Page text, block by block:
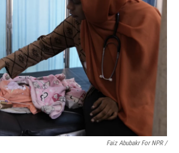
Faiz Abubakr For NPR /